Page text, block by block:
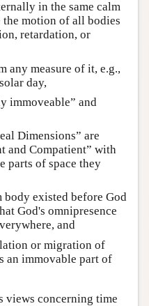
in the same calm
the motion of all bodies
retardation, or
any measure of it, e.g.,
day,
immoveable” and
Dimensions” are
and Compatient” with
parts of space they
existed before God
God's omnipresence
and
or migration of
an immovable part of
views concerning time